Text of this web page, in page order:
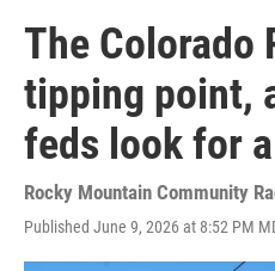
The Colorado
tipping point,
feds look for
Rocky Mountain Community
Published June 9, 2026 at 8:52 PM